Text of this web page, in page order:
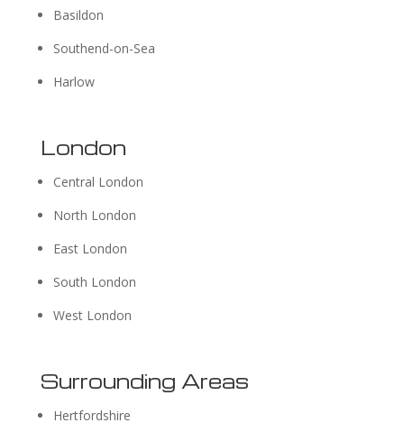
Basildon
Southend-on-Sea
Harlow
London
Central London
North London
East London
South London
West London
Surrounding Areas
Hertfordshire